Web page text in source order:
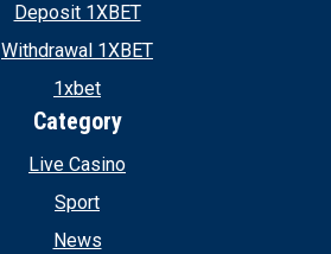
Deposit 1XBET
Withdrawal 1XBET
1xbet
Category
Live Casino
Sport
News